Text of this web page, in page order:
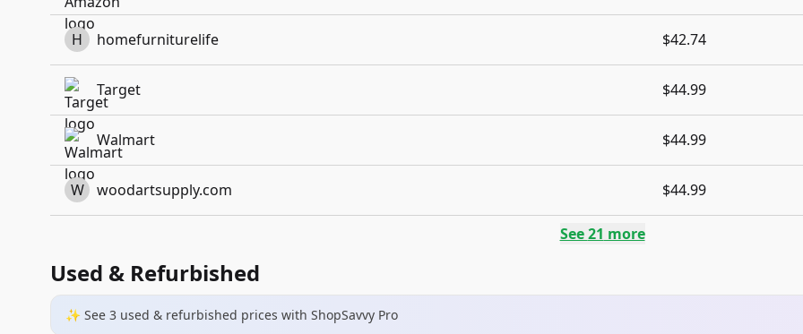
H homefurniturelife $42.74
Target $44.99
Walmart $44.99
W woodartsupply.com $44.99
See21 more
Used & Refurbished
✨ See 3 used & refurbished prices with ShopSavvy Pro